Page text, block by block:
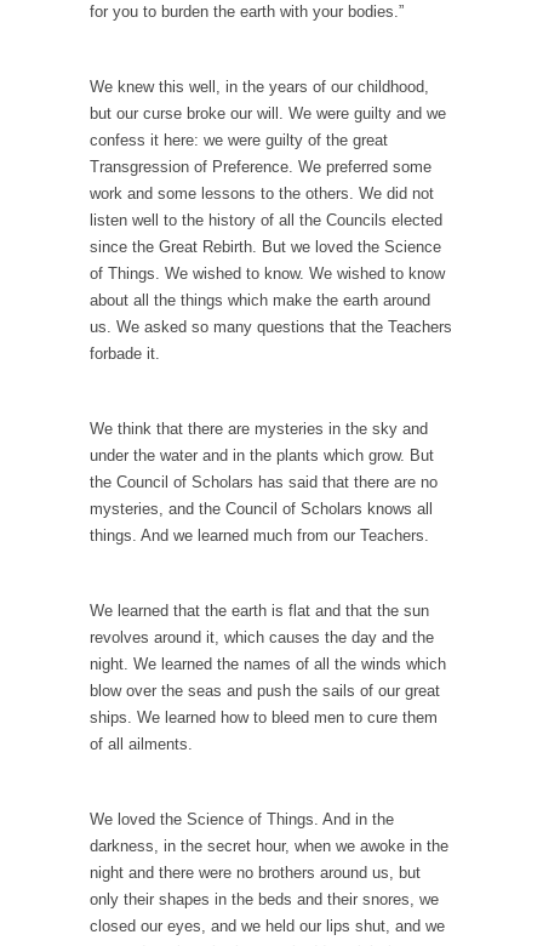
headlong rush...
For many years I have lived in dread of...
This is one of the SADDEST stories ever told...
English Pubs and American Indians
The local pub has been a part of English...
Euros, Gyros, Heroes, and Zeros.
The CNN “analysis” of a possible Greek exit
from...
After my 85th birthday last week, I looked
back...
Greece For Dummies
Mr. Greece really likes taking care of his
family....
As Canada went to war in 1914, unwanted
foreigners...
Get Your Money Out of Mutual Funds Now
BlackRock Inc. is seeking government
The political left has come up with a new...
Just Who are the Real Haters Here?
“I will never be able to hold her again,...
Gay Marriage Freedom?
for you to burden the earth with your bodies.”
We knew this well, in the years of our childhood,
but our curse broke our will. We were guilty and we
confess it here: we were guilty of the great
Transgression of Preference. We preferred some
work and some lessons to the others. We did not
listen well to the history of all the Councils elected
since the Great Rebirth. But we loved the Science
of Things. We wished to know. We wished to know
about all the things which make the earth around
us. We asked so many questions that the Teachers
forbade it.
We think that there are mysteries in the sky and
under the water and in the plants which grow. But
the Council of Scholars has said that there are no
mysteries, and the Council of Scholars knows all
things. And we learned much from our Teachers.
We learned that the earth is flat and that the sun
revolves around it, which causes the day and the
night. We learned the names of all the winds which
blow over the seas and push the sails of our great
ships. We learned how to bleed men to cure them
of all ailments.
We loved the Science of Things. And in the
darkness, in the secret hour, when we awoke in the
night and there were no brothers around us, but
only their shapes in the beds and their snores, we
closed our eyes, and we held our lips shut, and we